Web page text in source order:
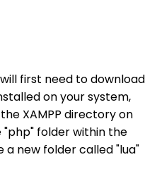
first need to download
on your system,
XAMPP directory on
folder within the
a new folder called "lua"